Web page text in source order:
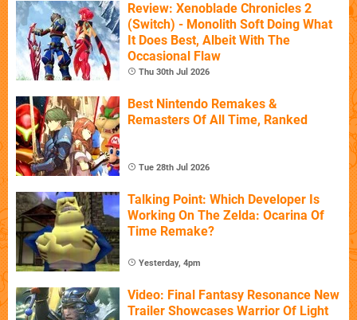
Review: Xenoblade Chronicles 2
(Switch) - Monolith Soft Doing What
It Does Best, Albeit With The
Occasional Flaw
Thu 30th Jul 2026
Best Nintendo Remakes &
Remasters Of All Time, Ranked
Tue 28th Jul 2026
Talking Point: Which Developer Is
Working On The Zelda: Ocarina Of
Time Remake?
Yesterday, 4pm
Video: Final Fantasy Resonance New
Trailer Showcases Warrior Of Light